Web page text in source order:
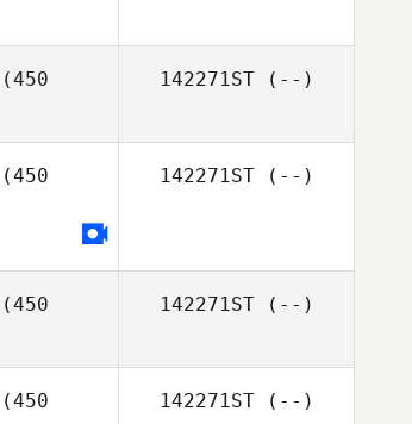
Matthew
(450
142271ST(--)
(450
142271ST(--)
(450
Rebecca
142271ST(--)
(450
142271ST(--)